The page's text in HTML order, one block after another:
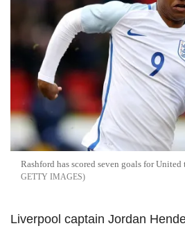
Rashford has scored seven goals for United
GETTY IMAGES
Liverpool captain Jordan